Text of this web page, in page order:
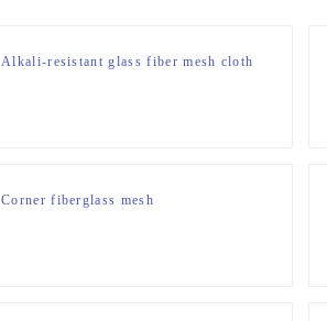
Alkali-resistant glass fiber mesh cloth
Corner fiberglass mesh